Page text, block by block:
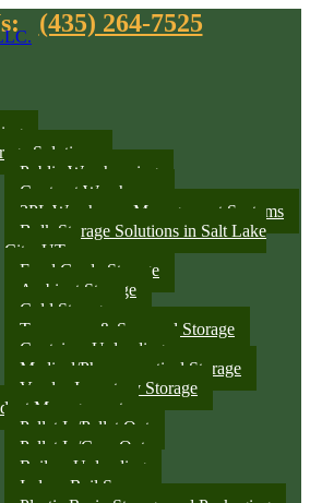
(435) 264-7525
Solutions
Public Warehousing
Contract Warehouse
3PL Warehouse Management Systems
Bulk Storage Solutions in Salt Lake
City, UT
Food Grade Storage
Ambient Storage
Cold Storage
Temporary & Seasonal Storage
Container Unloading
Medical/Pharmaceutical Storage
Vendor Inventory Storage
Management
Pallet In/Pallet Out
Pallet In/Case Out
Railcar Unloading
Indoor Rail Spurs